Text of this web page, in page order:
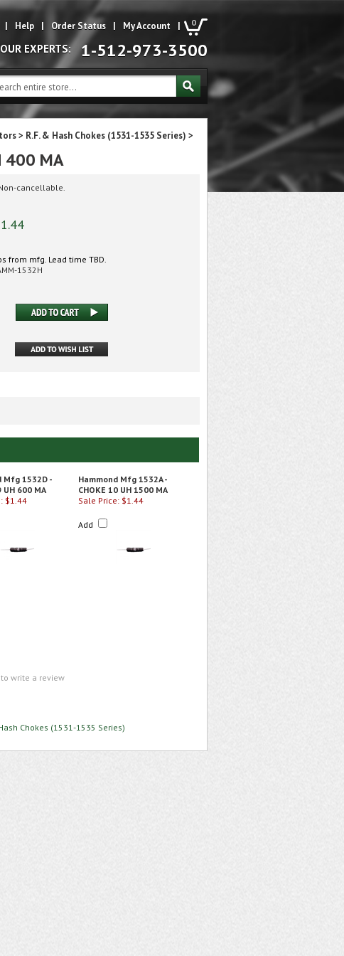
0
| Help | Order Status | My Account |
EXPERTS: 1-512-973-3500
> R.F. & Hash Chokes (1531-1535 Series) >
400 MA
cancellable.
1.44
from mfg. Lead time TBD.
1532H
Mfg 1532D -
UH 600 MA
Hammond Mfg 1532A -
CHOKE 10 UH 1500 MA
$1.44 Sale Price: $1.44
Add
write a review
Chokes (1531-1535 Series)